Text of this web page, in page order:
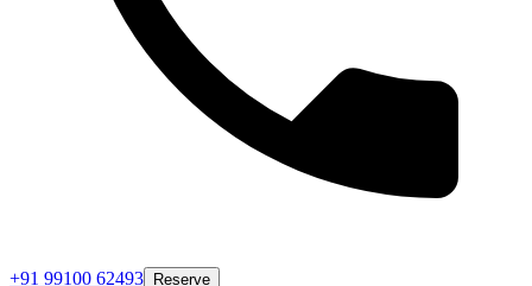
+91 99100 62493 Reserve